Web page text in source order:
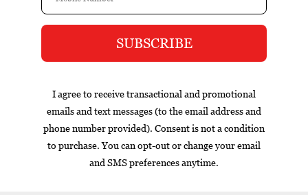
Reviews
Nicaragua cigar of the year exclusive gift set infused